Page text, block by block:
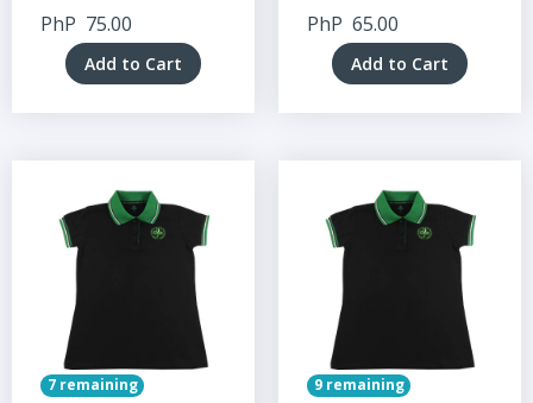
PhP 75.00
Add to Cart
PhP 65.00
Add to Cart
7 remaining 9 remaining